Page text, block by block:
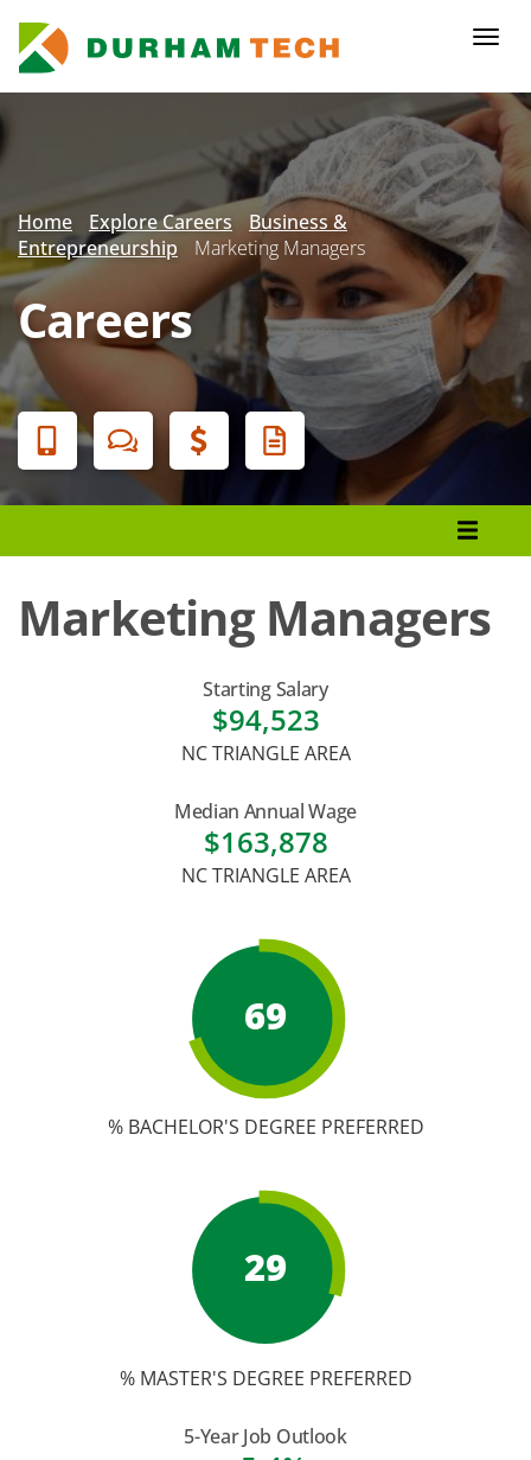
main
content
Secondary
Menu
Home Explore Careers
Business &
Entrepreneurship
Marketing Managers
Careers
Banner
Menu
Tuition & Fees
Academic Calendar
Student Services
Marketing Managers
Starting Salary
$94,523
NC TRIANGLE AREA
Median Annual Wage
$163,878
NC TRIANGLE AREA
69
% BACHELOR'S DEGREE PREFERRED
29
% MASTER'S DEGREE PREFERRED
5-Year Job Outlook